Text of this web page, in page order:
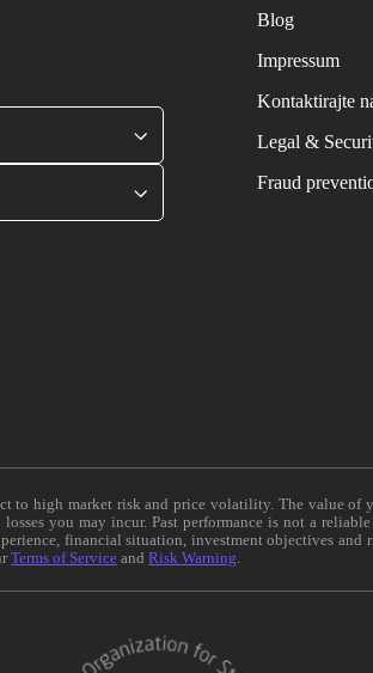
Blog
Impressum
Kontaktirajte
Legal &
Fraud
to high market risk and price volatility. The value
you may incur. Past performance is not a
financial situation, investment objectives
Terms of Service and Risk Warning